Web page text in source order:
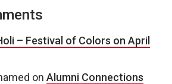
– Festival of Colors on April
on Alumni Connections